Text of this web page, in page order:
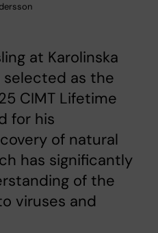
at Karolinska
as the
CIMT Lifetime
for his
of natural
has significantly
of the
viruses and